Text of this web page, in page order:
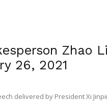
Zhao
26, 2021
delivered by President Xi